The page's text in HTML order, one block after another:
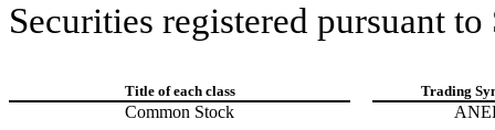
Securities registered pursuant
Title of each class Trading
Common Stock